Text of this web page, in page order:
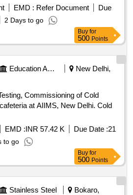
EMD : Refer Document
Due
2 Days to go
Buy for
500 Points
Education And Research Institute
New Delhi,
Commissioning of Cold
at AIIMS, New Delhi. Cold
EMD :INR 57.42 K Due Date :21
to go
Buy for
500 Points
Stainless Steel
Bokaro,